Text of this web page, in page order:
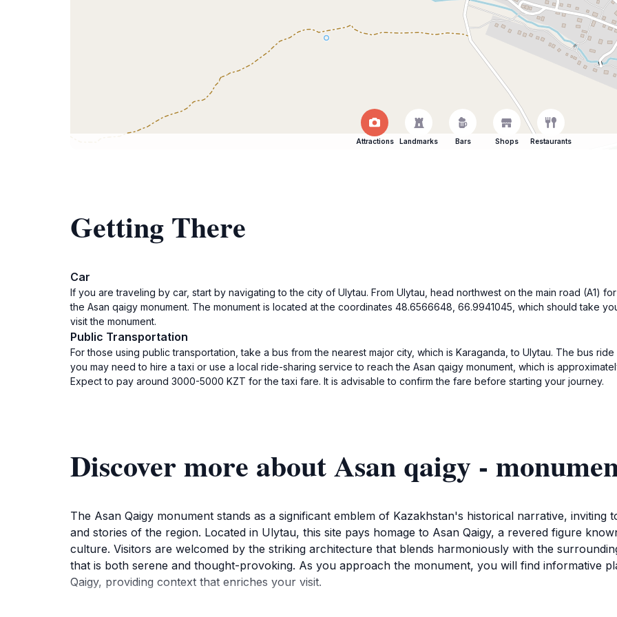
Attractions Landmarks Bars Shops Restaurants
Getting There
Car
If you are traveling by car, start by navigating to the city of Ulytau. From Ulytau, head northwest on the main road (A1)
the Asan qaigy monument. The monument is located at the coordinates 48.6566648, 66.9941045, which should take
visit the monument.
Public Transportation
For those using public transportation, take a bus from the nearest major city, which is Karaganda, to Ulytau. The bus
you may need to hire a taxi or use a local ride-sharing service to reach the Asan qaigy monument, which is
Expect to pay around 3000-5000 KZT for the taxi fare. It is advisable to confirm the fare before starting your journey.
Discover more about Asan qaigy -
The Asan Qaigy monument stands as a significant emblem of Kazakhstan's historical narrative,
and stories of the region. Located in Ulytau, this site pays homage to Asan Qaigy, a revered figure
culture. Visitors are welcomed by the striking architecture that blends harmoniously with the
that is both serene and thought-provoking. As you approach the monument, you will find informative
Qaigy, providing context that enriches your visit.